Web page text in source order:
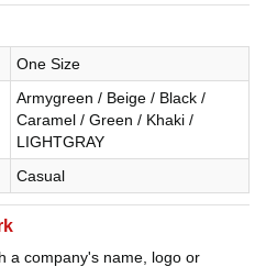
One Size
Armygreen / Beige / Black /
Caramel / Green / Khaki /
LIGHTGRAY
Casual
a company's name, logo or